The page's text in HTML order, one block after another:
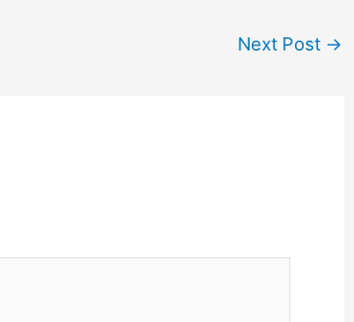
Next Post →